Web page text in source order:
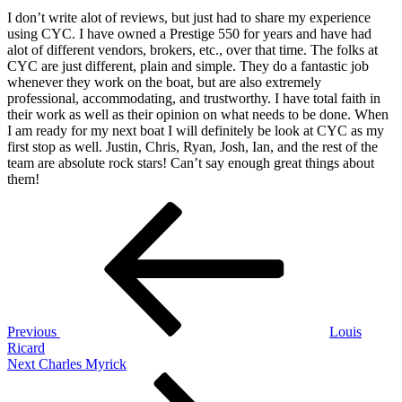
2025January
22,
2026
by
Jeff
Green
I don’t write alot of reviews, but just had to share my experience
using CYC. I have owned a Prestige 550 for years and have had
alot of different vendors, brokers, etc., over that time. The folks at
CYC are just different, plain and simple. They do a fantastic job
whenever they work on the boat, but are also extremely
professional, accommodating, and trustworthy. I have total faith in
their work as well as their opinion on what needs to be done. When
I am ready for my next boat I will definitely be look at CYC as my
first stop as well. Justin, Chris, Ryan, Josh, Ian, and the rest of the
team are absolute rock stars! Can’t say enough great things about
them!
Previous
Louis
Ricard
Next
Next Charles Myrick